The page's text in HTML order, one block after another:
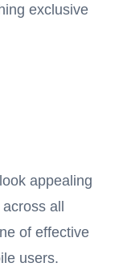
exclusive
appealing
all
of effective
users.